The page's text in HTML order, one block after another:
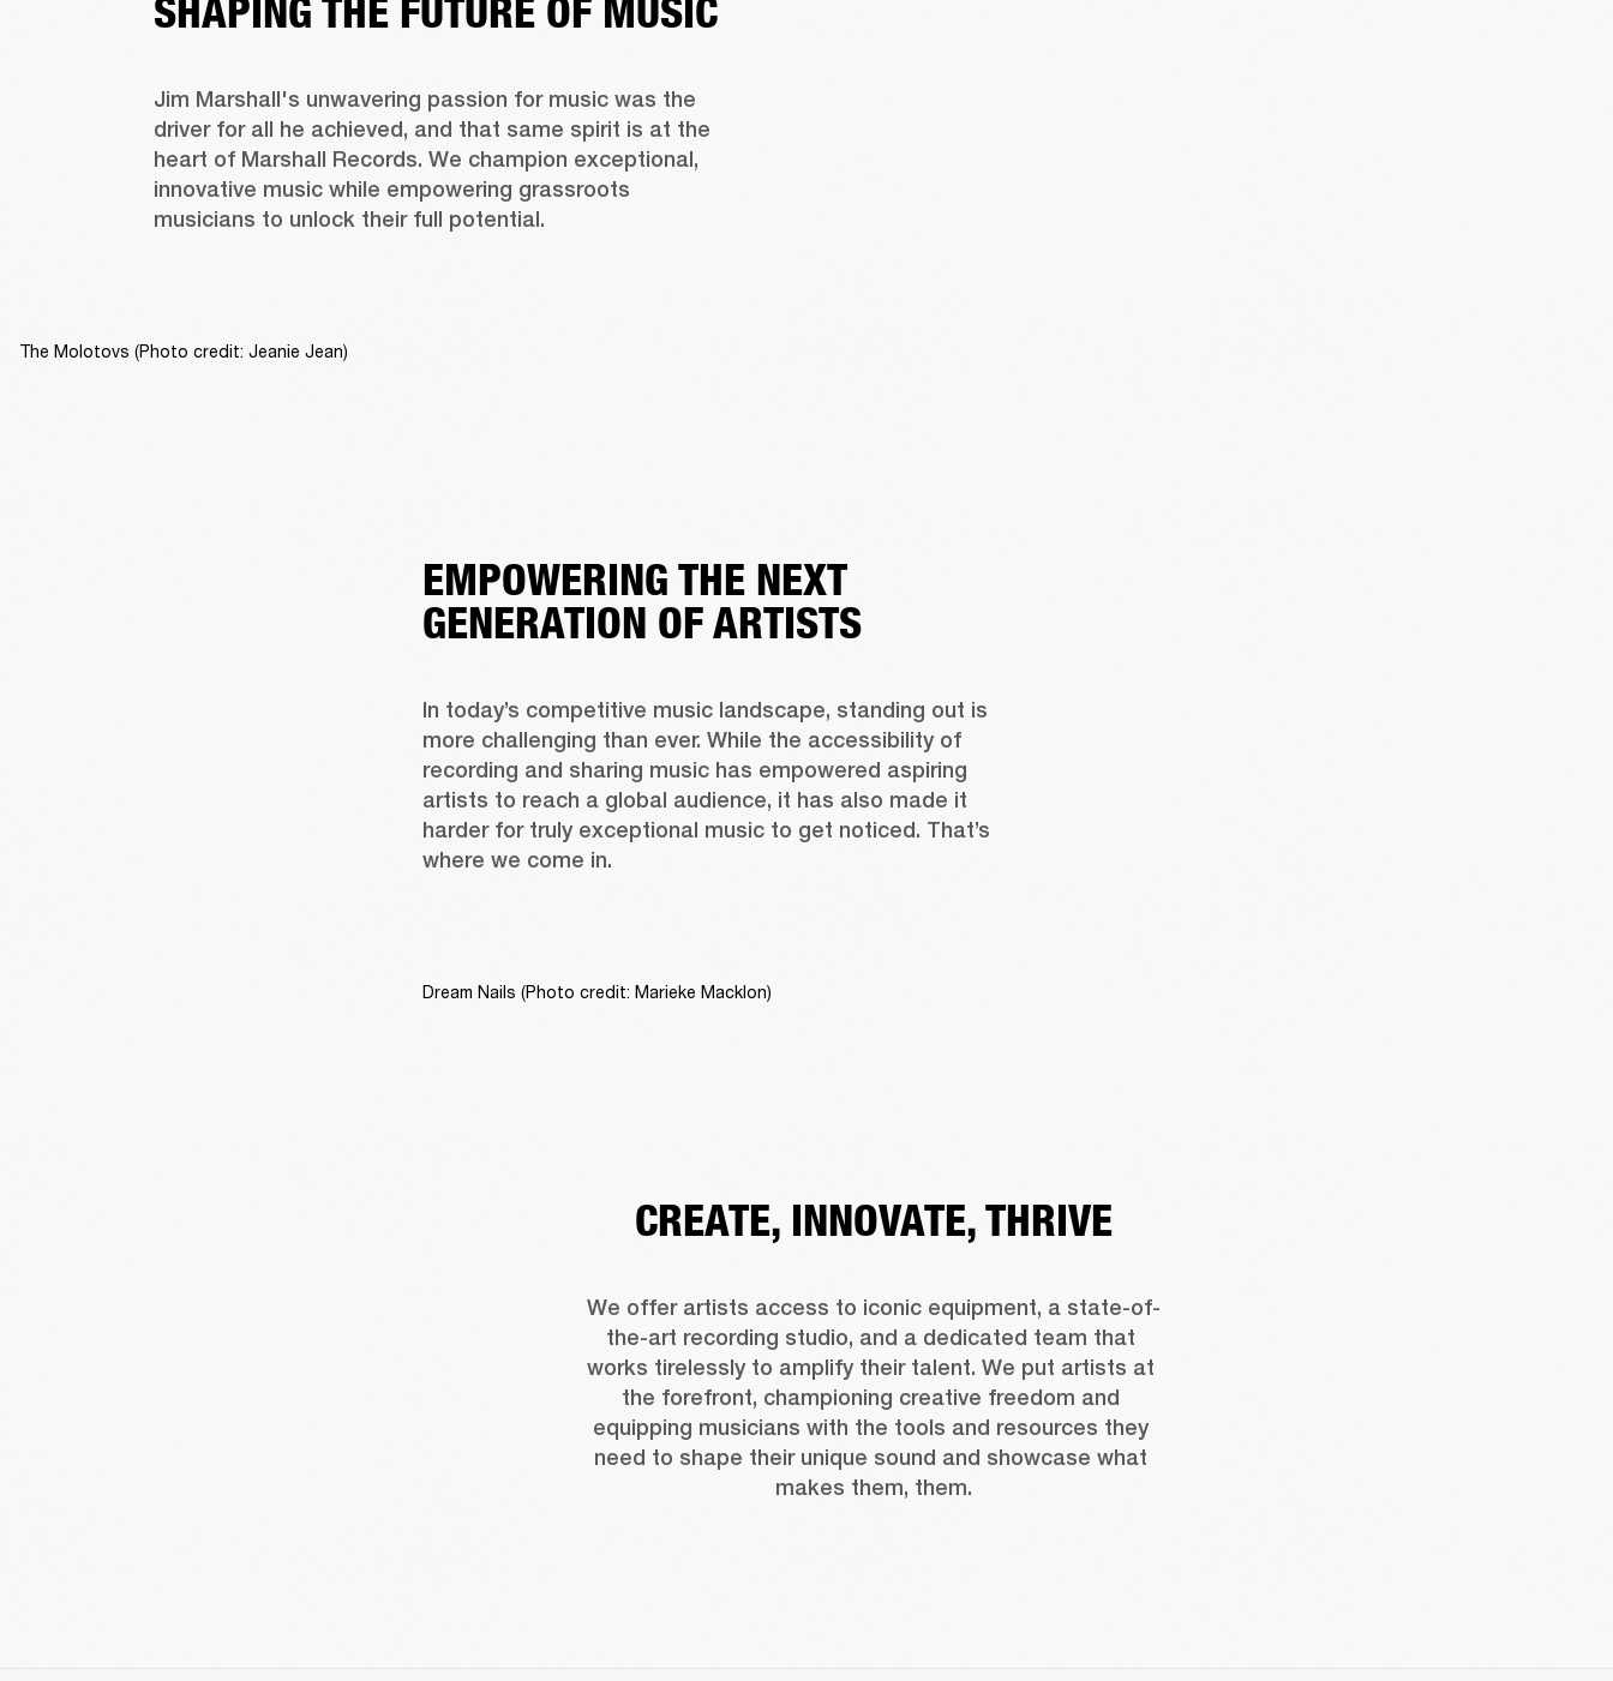
SHAPING THE FUTURE OF MUSIC
Jim Marshall's unwavering passion for music was the
driver for all he achieved, and that same spirit is at the
heart of Marshall Records. We champion exceptional,
innovative music while empowering grassroots
musicians to unlock their full potential.
The Molotovs (Photo credit: Jeanie Jean)
EMPOWERING THE NEXT
GENERATION OF ARTISTS
In today’s competitive music landscape, standing out is
more challenging than ever. While the accessibility of
recording and sharing music has empowered aspiring
artists to reach a global audience, it has also made it
harder for truly exceptional music to get noticed. That’s
where we come in.
Dream Nails (Photo credit: Marieke Macklon)
CREATE, INNOVATE, THRIVE
We offer artists access to iconic equipment, a state-of-
the-art recording studio, and a dedicated team that
works tirelessly to amplify their talent. We put artists at
the forefront, championing creative freedom and
equipping musicians with the tools and resources they
need to shape their unique sound and showcase what
makes them, them.